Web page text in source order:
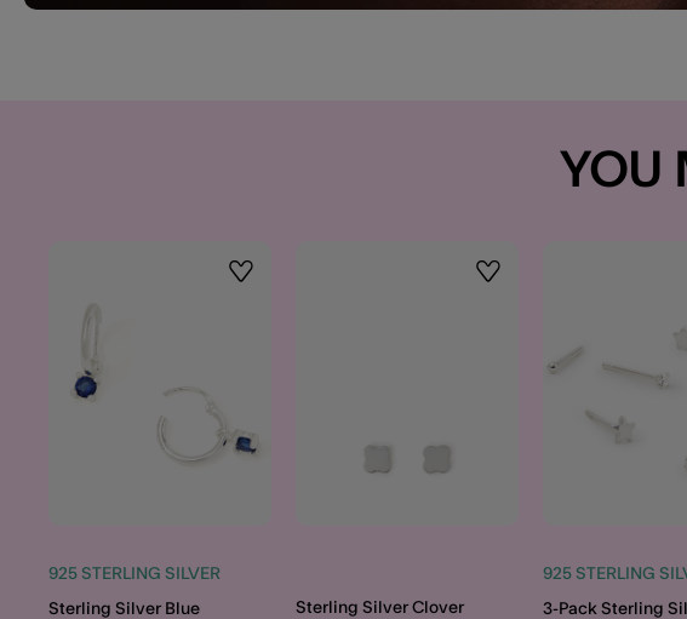
YOU
Wishlist
925 STERLING SILVER
Sterling Silver Blue
Wishlist
Sterling Silver Clover
925 STERLING
3-Pack Sterling